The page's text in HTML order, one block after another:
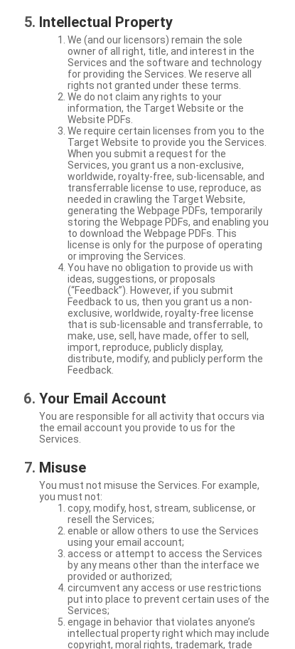
Intellectual Property
We (and our licensors) remain the sole
owner of all right, title, and interest in the
Services and the software and technology
for providing the Services. We reserve all
rights not granted under these terms.
We do not claim any rights to your
information, the Target Website or the
Website PDFs.
We require certain licenses from you to the
Target Website to provide you the Services.
When you submit a request for the
Services, you grant us a non-exclusive,
worldwide, royalty-free, sub-licensable, and
transferrable license to use, reproduce, as
needed in crawling the Target Website,
generating the Webpage PDFs, temporarily
storing the Webpage PDFs, and enabling you
to download the Webpage PDFs. This
license is only for the purpose of operating
or improving the Services.
You have no obligation to provide us with
ideas, suggestions, or proposals
(“Feedback”). However, if you submit
Feedback to us, then you grant us a non-
exclusive, worldwide, royalty-free license
that is sub-licensable and transferrable, to
make, use, sell, have made, offer to sell,
import, reproduce, publicly display,
distribute, modify, and publicly perform the
Feedback.
Your Email Account
You are responsible for all activity that occurs via
the email account you provide to us for the
Services.
Misuse
You must not misuse the Services. For example,
you must not:
copy, modify, host, stream, sublicense, or
resell the Services;
enable or allow others to use the Services
using your email account;
access or attempt to access the Services
by any means other than the interface we
provided or authorized;
circumvent any access or use restrictions
put into place to prevent certain uses of the
Services;
engage in behavior that violates anyone’s
intellectual property right which may include
copyright, moral rights, trademark, trade